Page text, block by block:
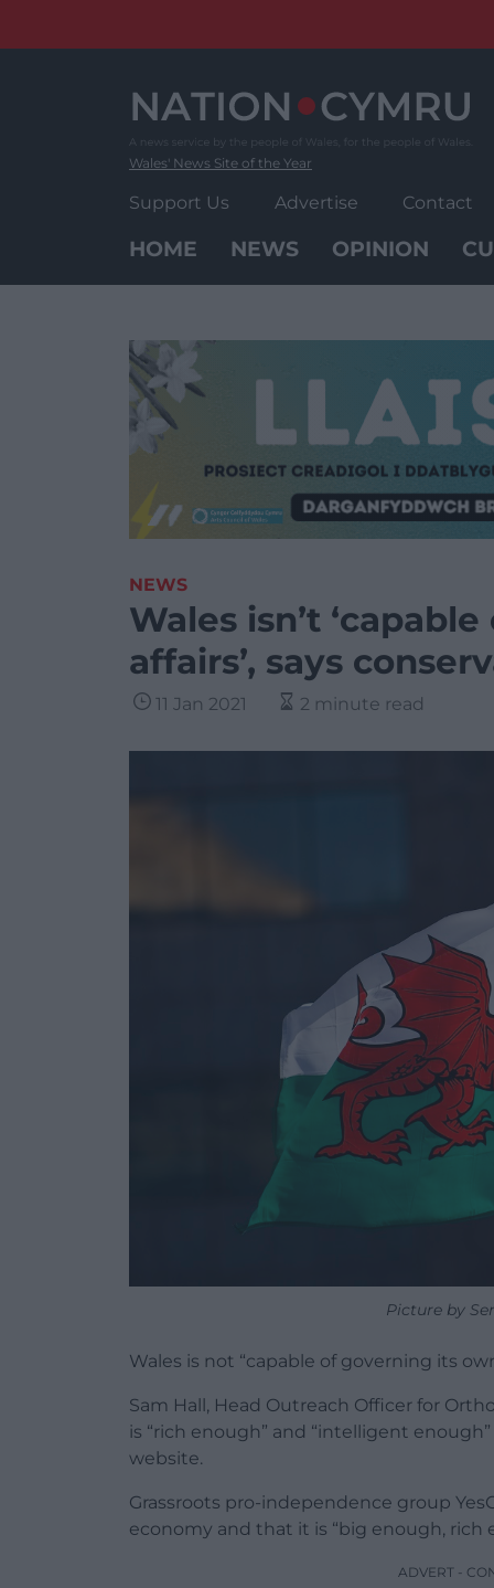
Wales' News Site of the Year
Support Us Advertise Contact
HOME NEWS OPINION
NEWS
Wales isn’t
affairs’, says
11 Jan 2021 2 minute read
Picture by
Wales is not “capable of governing its
Sam Hall, Head Outreach Officer for
is “rich enough” and “intelligent
website.
Grassroots pro-independence group
economy and that it is “big enough,
ADVERT -